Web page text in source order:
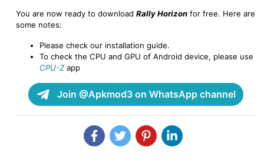
You are now ready to download Rally Horizon for free. Here are
some notes:
Please check our installation guide.
To check the CPU and GPU of Android device, please use
CPU-Zapp
Join @Apkmod3 on WhatsApp channel